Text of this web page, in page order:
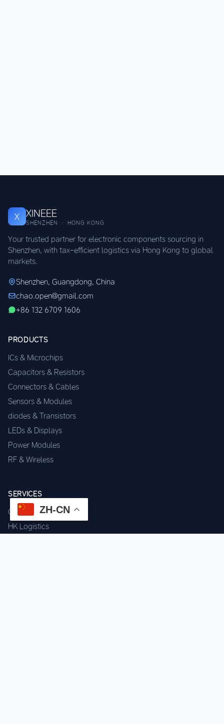
X XINEEE
SHENZHEN · HONG KONG
Your trusted partner for electronic components sourcing in
Shenzhen, with tax-efficient logistics via Hong Kong to global
markets.
Shenzhen, Guangdong, China
chao.open@gmail.com
+86 132 6709 1606
PRODUCTS
ICs & Microchips
Capacitors & Resistors
Connectors & Cables
Sensors & Modules
diodes & Transistors
LEDs & Displays
Power Modules
RF & Wireless
SERVICES
Component Sourcing
HK Logistics
ZH-CN